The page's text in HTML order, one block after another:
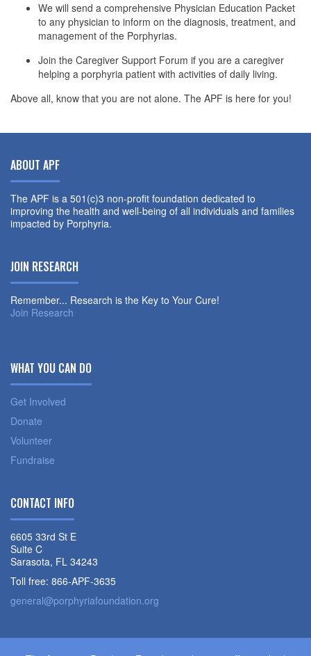
We will send a comprehensive Physician Education Packet
to any physician to inform on the diagnosis, treatment, and
management of the Porphyrias.
Join the Caregiver Support Forum if you are a caregiver
helping a porphyria patient with activities of daily living.
Above all, know that you are not alone. The APF is here for you!
ABOUT APF
The APF is a 501(c)3 non-profit foundation dedicated to
improving the health and well-being of all individuals and families
impacted by Porphyria.
JOIN RESEARCH
Remember... Research is the Key to Your Cure!
Join Research
WHAT YOU CAN DO
Get Involved
Donate
Volunteer
Fundraise
CONTACT INFO
6605 33rd St E
Suite C
Sarasota, FL 34243
Toll free: 866-APF-3635
general@porphyriafoundation.org